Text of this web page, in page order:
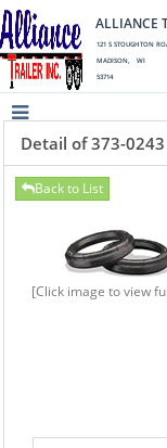
ALLIANCE
121 S STOUGHTON
MADISON, WI
53714
Detail of 373-0243
Back to List
[Click image to view